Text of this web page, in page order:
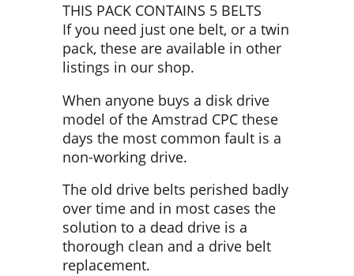
THIS PACK CONTAINS 5 BELTS
If you need just one belt, or a twin
pack, these are available in other
listings in our shop.
When anyone buys a disk drive
model of the Amstrad CPC these
days the most common fault is a
non-working drive.
The old drive belts perished badly
over time and in most cases the
solution to a dead drive is a
thorough clean and a drive belt
replacement.